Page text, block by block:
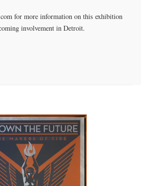
for more information on this exhibition
involvement in Detroit.